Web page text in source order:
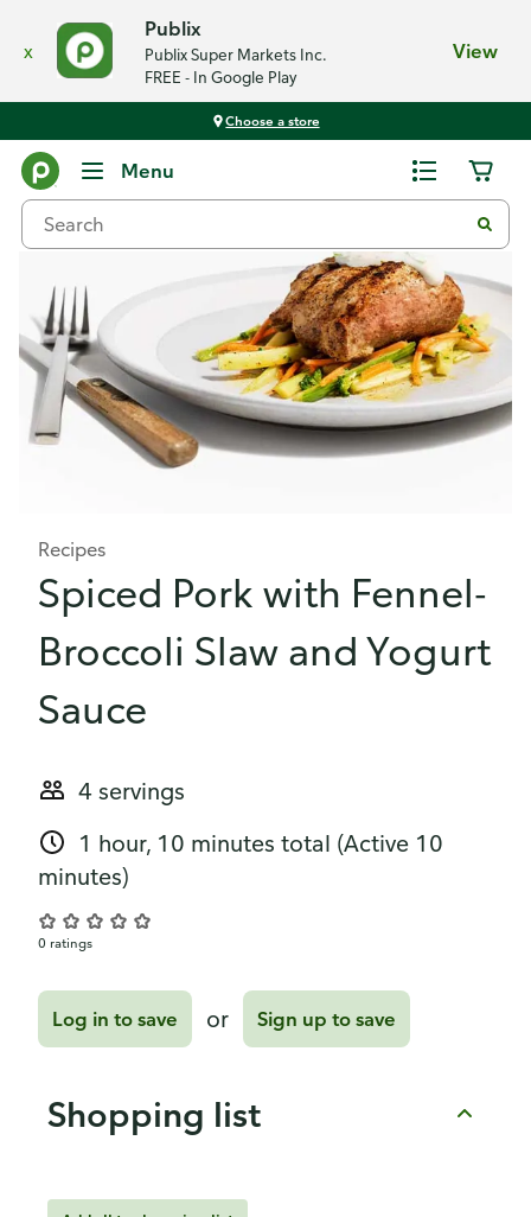
x
Publix
Publix Super Markets Inc.
FREE - In Google Play
View
Choose a store
Menu
Recipes
Spiced Pork with Fennel-
Broccoli Slaw and Yogurt
Sauce
4 servings
1 hour, 10 minutes total (Active 10
minutes)
0 ratings
Log in to save or Sign up to save
Shopping list